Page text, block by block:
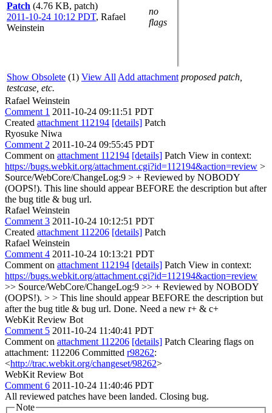
Patch (4.76 KB, patch)
2011-10-24 10:12 PDT, Rafael
Weinstein
no
flags
Show Obsolete (1) View All Add attachment proposed patch,
testcase, etc.
Rafael Weinstein
Comment 1 2011-10-24 09:11:51 PDT
Created attachment 112194 [details] Patch
Ryosuke Niwa
Comment 2 2011-10-24 09:55:45 PDT
Comment on attachment 112194 [details] Patch View in context:
https://bugs.webkit.org/attachment.cgi?id=112194&action=review >
Source/WebCore/ChangeLog:9 > + Reviewed by NOBODY
(OOPS!). This line should appear BEFORE the description but after
the bug title & bug url.
Rafael Weinstein
Comment 3 2011-10-24 10:12:51 PDT
Created attachment 112206 [details] Patch
Rafael Weinstein
Comment 4 2011-10-24 10:13:21 PDT
Comment on attachment 112194 [details] Patch View in context:
https://bugs.webkit.org/attachment.cgi?id=112194&action=review
>> Source/WebCore/ChangeLog:9 >> + Reviewed by NOBODY
(OOPS!). > > This line should appear BEFORE the description but
after the bug title & bug url. Done. Need a new r+ & c+
WebKit Review Bot
Comment 5 2011-10-24 11:40:41 PDT
Comment on attachment 112206 [details] Patch Clearing flags on
attachment: 112206 Committed r98262:
<http://trac.webkit.org/changeset/98262>
WebKit Review Bot
Comment 6 2011-10-24 11:40:46 PDT
All reviewed patches have been landed. Closing bug.
Note